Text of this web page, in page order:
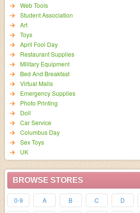
Web Tools
Student Association
Art
Toys
April Fool Day
Restaurant Supplies
Military Equipment
Bed And Breakfast
Virtual Malls
Emergency Supplies
Photo Printing
Doll
Car Service
Columbus Day
Sex Toys
UK
BROWSE STORES
0-9 A B C D